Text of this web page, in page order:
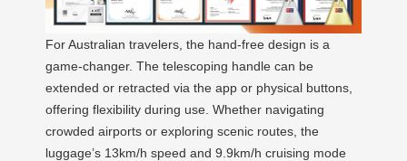
For Australian travelers, the hand-free design is a
game-changer. The telescoping handle can be
extended or retracted via the app or physical buttons,
offering flexibility during use. Whether navigating
crowded airports or exploring scenic routes, the
luggage’s 13km/h speed and 9.9km/h cruising mode